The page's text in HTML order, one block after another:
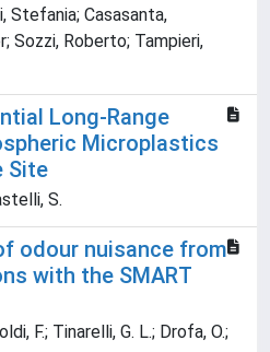
Stefania; Casasanta,
Sozzi, Roberto; Tampieri,
Long-Range
Microplastics
Site
S.
odour nuisance from
with the SMART
F.; Tinarelli, G. L.; Drofa, O.;